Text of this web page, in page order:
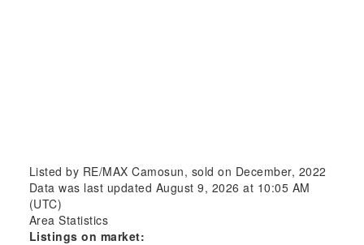
Listed by RE/MAX Camosun, sold on December, 2022
Data was last updated August 9, 2026 at 10:05 AM
(UTC)
Area Statistics
Listings on market: